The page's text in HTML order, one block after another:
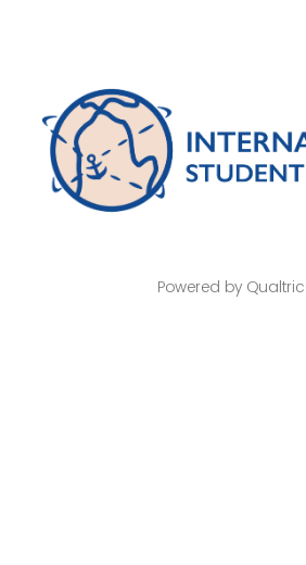
Powered by